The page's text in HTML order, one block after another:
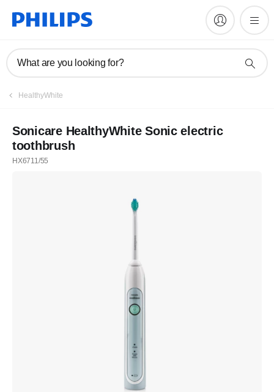
What are you looking for?
HealthyWhite
Sonicare HealthyWhite Sonic electric
toothbrush
HX6711/55